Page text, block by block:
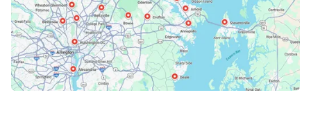
Columbia, MD
Crofton, MD